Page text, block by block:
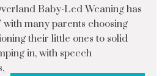
Baby-Led Weaning has
with many parents choosing
their little ones to solid
in, with speech